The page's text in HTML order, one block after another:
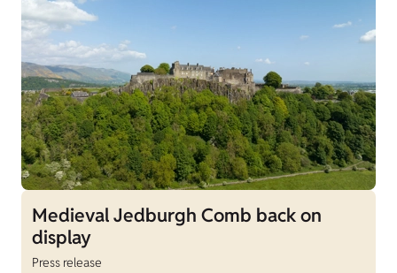
Medieval Jedburgh Comb back on
display
Press release